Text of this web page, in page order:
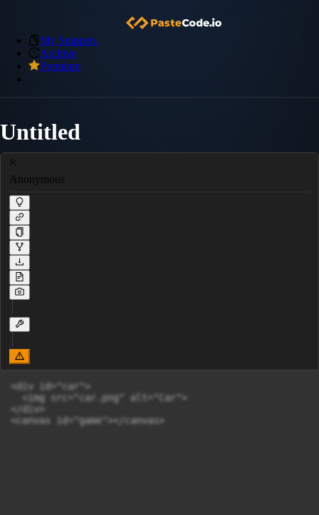
My Snippets
Archive
Premium
Untitled
Anonymous
<div id="car">
  <img src="car.png" alt="Car">
</div>
<canvas id="game"></canvas>